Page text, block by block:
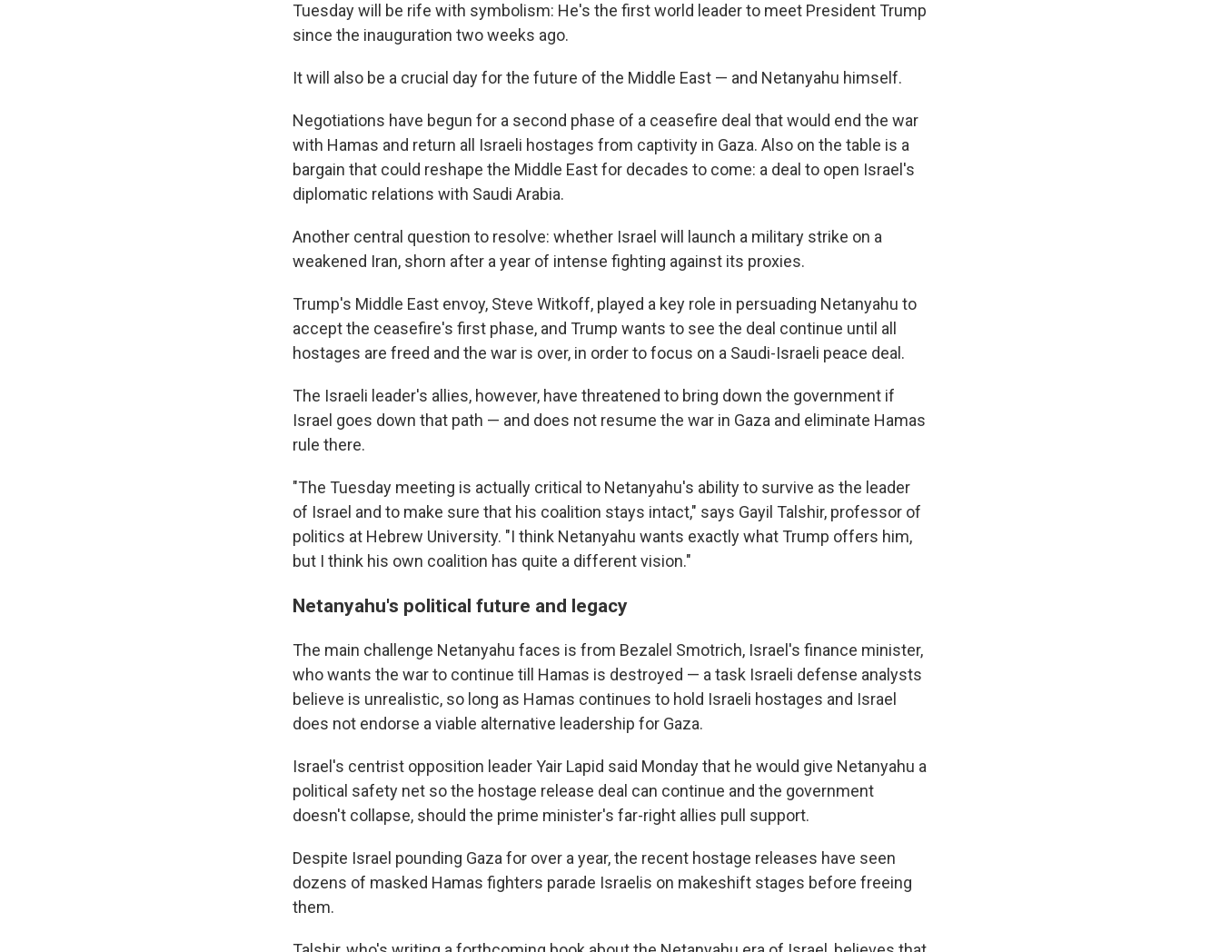
Tuesday will be rife with symbolism: He's the first world leader to meet President Trump
since the inauguration two weeks ago.
It will also be a crucial day for the future of the Middle East — and Netanyahu himself.
Negotiations have begun for a second phase of a ceasefire deal that would end the war
with Hamas and return all Israeli hostages from captivity in Gaza. Also on the table is a
bargain that could reshape the Middle East for decades to come: a deal to open Israel's
diplomatic relations with Saudi Arabia.
Another central question to resolve: whether Israel will launch a military strike on a
weakened Iran, shorn after a year of intense fighting against its proxies.
Trump's Middle East envoy, Steve Witkoff, played a key role in persuading Netanyahu to
accept the ceasefire's first phase, and Trump wants to see the deal continue until all
hostages are freed and the war is over, in order to focus on a Saudi-Israeli peace deal.
The Israeli leader's allies, however, have threatened to bring down the government if
Israel goes down that path — and does not resume the war in Gaza and eliminate Hamas
rule there.
"The Tuesday meeting is actually critical to Netanyahu's ability to survive as the leader
of Israel and to make sure that his coalition stays intact," says Gayil Talshir, professor of
politics at Hebrew University. "I think Netanyahu wants exactly what Trump offers him,
but I think his own coalition has quite a different vision."
Netanyahu's political future and legacy
The main challenge Netanyahu faces is from Bezalel Smotrich, Israel's finance minister,
who wants the war to continue till Hamas is destroyed — a task Israeli defense analysts
believe is unrealistic, so long as Hamas continues to hold Israeli hostages and Israel
does not endorse a viable alternative leadership for Gaza.
Israel's centrist opposition leader Yair Lapid said Monday that he would give Netanyahu a
political safety net so the hostage release deal can continue and the government
doesn't collapse, should the prime minister's far-right allies pull support.
Despite Israel pounding Gaza for over a year, the recent hostage releases have seen
dozens of masked Hamas fighters parade Israelis on makeshift stages before freeing
them.